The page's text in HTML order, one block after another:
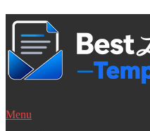
Skip
content
Menu